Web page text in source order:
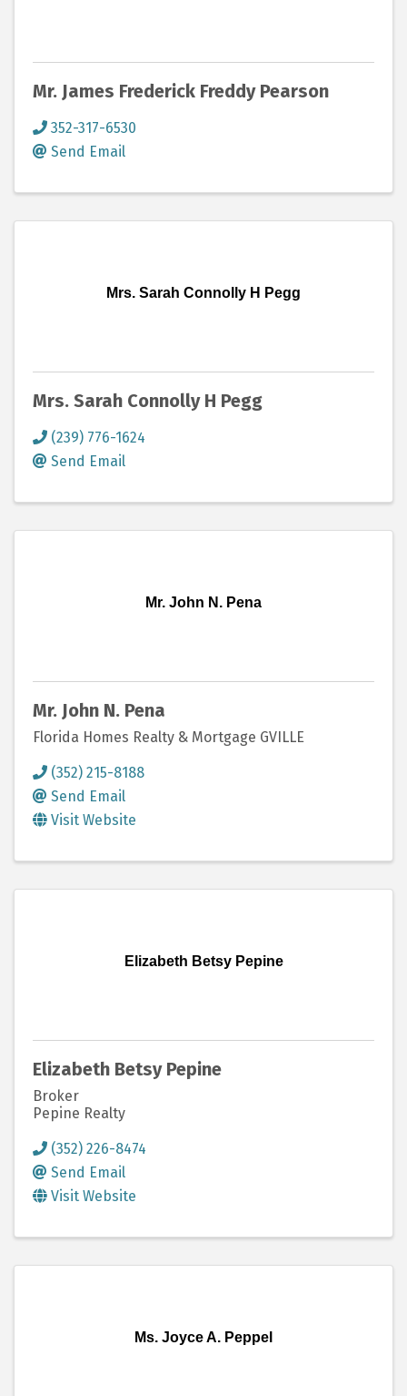
Mr. James Frederick Freddy Pearson
352-317-6530
Send Email
Mrs. Sarah Connolly H Pegg
Mrs. Sarah Connolly H Pegg
(239) 776-1624
Send Email
Mr. John N. Pena
Mr. John N. Pena
Florida Homes Realty & Mortgage GVILLE
(352) 215-8188
Send Email
Visit Website
Elizabeth Betsy Pepine
Elizabeth Betsy Pepine
Broker
Pepine Realty
(352) 226-8474
Send Email
Visit Website
Ms. Joyce A. Peppel